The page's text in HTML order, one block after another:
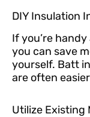
DIY Insulation
If you’re
you can save
yourself. Batt
are often
Utilize Existing